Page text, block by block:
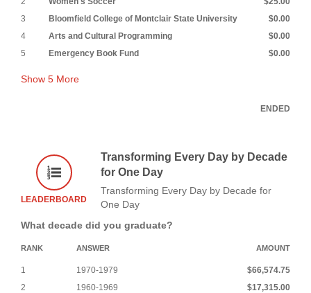
3
Bloomfield College of Montclair State University
$0.00
4
Arts and Cultural Programming
$0.00
5
Emergency Book Fund $0.00
Show 5 More
ENDED
LEADERBOARD
Transforming Every Day by Decade
for One Day
Transforming Every Day by Decade for
One Day
What decade did you graduate?
RANK ANSWER AMOUNT
1 1970-1979
$66,574.75
2
1960-1969
$17,315.00